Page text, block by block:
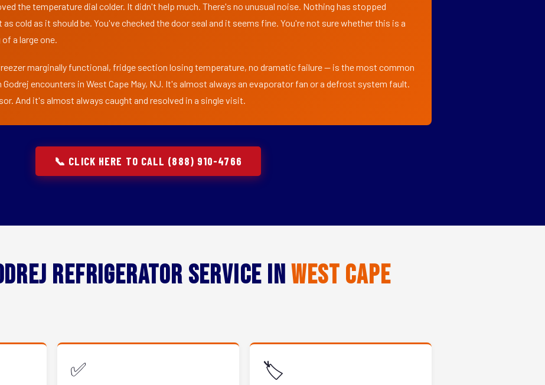
the temperature dial colder. It didn't help much. There's no unusual noise. Nothing has stopped
cold as it should be. You've checked the door seal and it seems fine. You're not sure whether this is a
a large one.
marginally functional, fridge section losing temperature, no dramatic failure — is the most common
encounters in West Cape May, NJ. It's almost always an evaporator fan or a defrost system fault.
And it's almost always caught and resolved in a single visit.
📞 CLICK HERE TO CALL (888) 910-4766
Refrigerator Service inWest Cape
✅ 🏷️